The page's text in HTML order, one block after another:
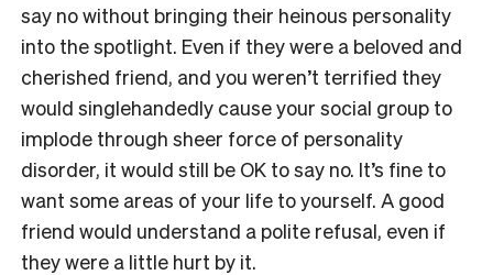
say no without bringing their heinous personality
into the spotlight. Even if they were a beloved and
cherished friend, and you weren’t terrified they
would singlehandedly cause your social group to
implode through sheer force of personality
disorder, it would still be OK to say no. It’s fine to
want some areas of your life to yourself. A good
friend would understand a polite refusal, even if
they were a little hurt by it.